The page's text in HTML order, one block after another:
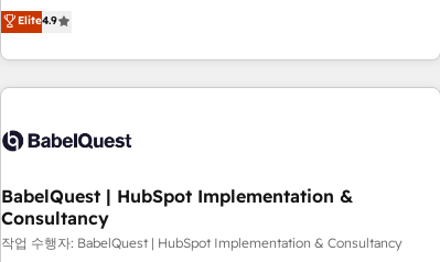
we are part of the most certified Canadian agencies, and we
both hold Onboarding Accreditations. Based in Canada
leur transformation. Le problème ? 58% des dirigeants
savent que l'IA est vitale pour leur survie. Mais 57% n'ont
aucune stratégie. Et 43% ne maîtrisent même pas leurs
données. C'est le paradoxe français : conscience totale,
n'est pas une entreprise qui utilise l'IA. C'est une
humaine et l'intelligence artificielle. Pas pour remplacer
l'humain, mais pour l'augmenter. Chez Ideagency, nous
accompagnons cette transformation. D'abord les
Elite4.9
BabelQuest | HubSpot Implementation &
Consultancy
작업 수행자: BabelQuest | HubSpot Implementation & Consultancy